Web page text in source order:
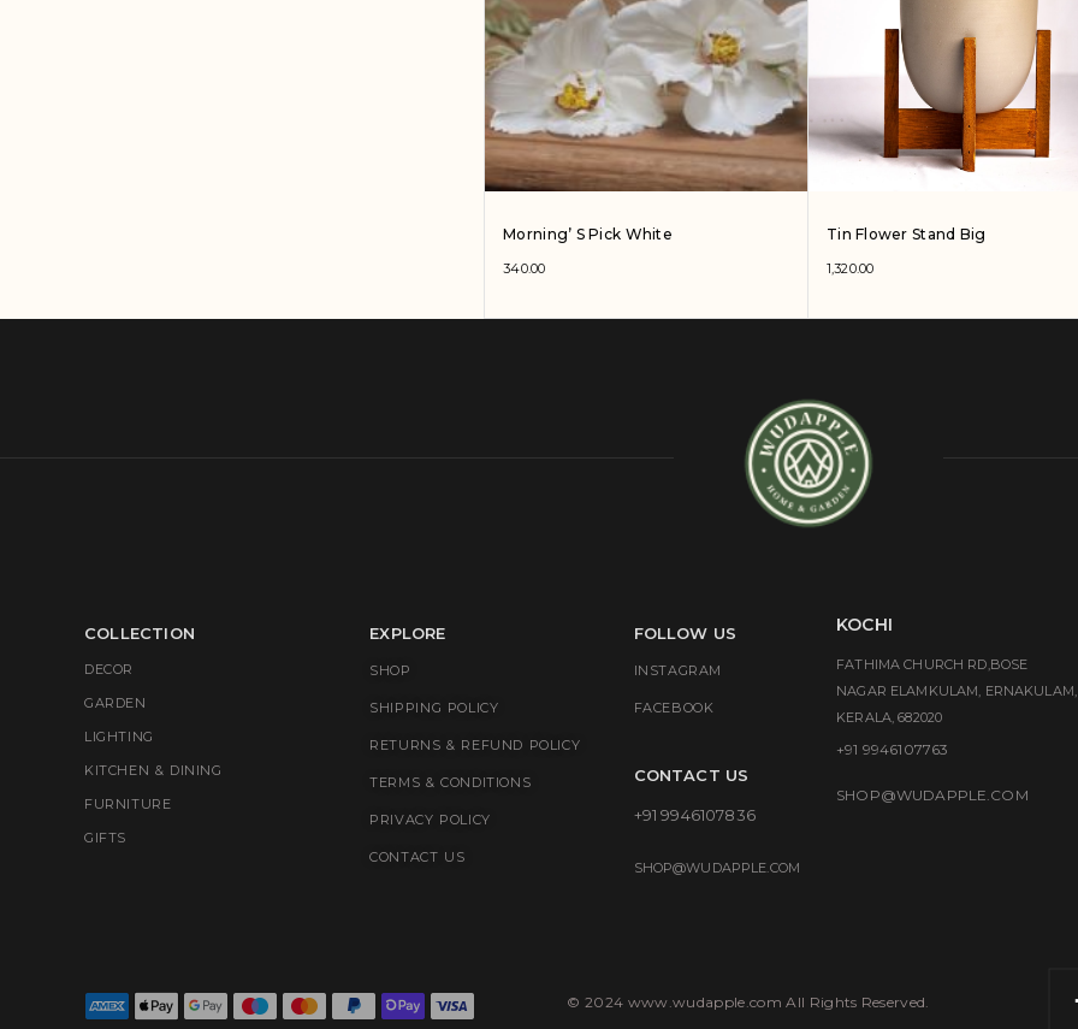
Morning’ S Pick White
340.00
Tin Flower Stand Big
1,320.00
COLLECTION
DECOR
GARDEN
LIGHTING
KITCHEN & DINING
FURNITURE
GIFTS
EXPLORE
SHOP
SHIPPING POLICY
RETURNS & REFUND POLICY
TERMS & CONDITIONS
PRIVACY POLICY
CONTACT US
FOLLOW US
INSTAGRAM
FACEBOOK
CONTACT US
+91 9946107836
SHOP@WUDAPPLE.COM
KOCHI
FATHIMA CHURCH RD,BOSE
NAGAR ELAMKULAM, ERNAKULAM,
KERALA, 682020
+91 9946107763
SHOP@WUDAPPLE.COM
© 2024 www.wudapple.com All Rights Reserved.